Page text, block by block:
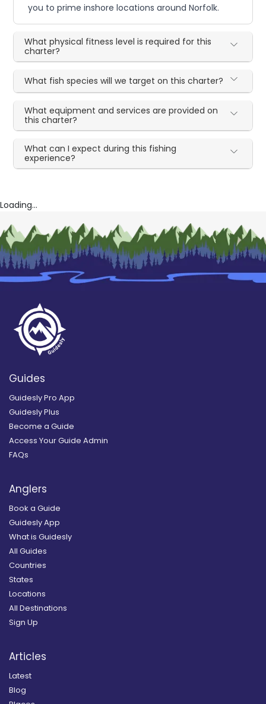
you to prime inshore locations around Norfolk.
What physical fitness level is required for this
charter?
What fish species will we target on this charter?
What equipment and services are provided on
this charter?
What can I expect during this fishing
experience?
Loading...
Guides
Guidesly Pro App
Guidesly Plus
Become a Guide
Access Your Guide Admin
FAQs
Anglers
Book a Guide
Guidesly App
What is Guidesly
All Guides
Countries
States
Locations
All Destinations
Sign Up
Articles
Latest
Blog